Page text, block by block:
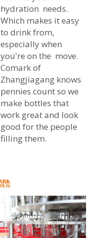
hydration needs.
Which makes it easy
to drink from,
especially when
you're on the move.
Comark of
Zhangjiagang knows
pennies count so we
make bottles that
work great and look
good for the people
filling them.